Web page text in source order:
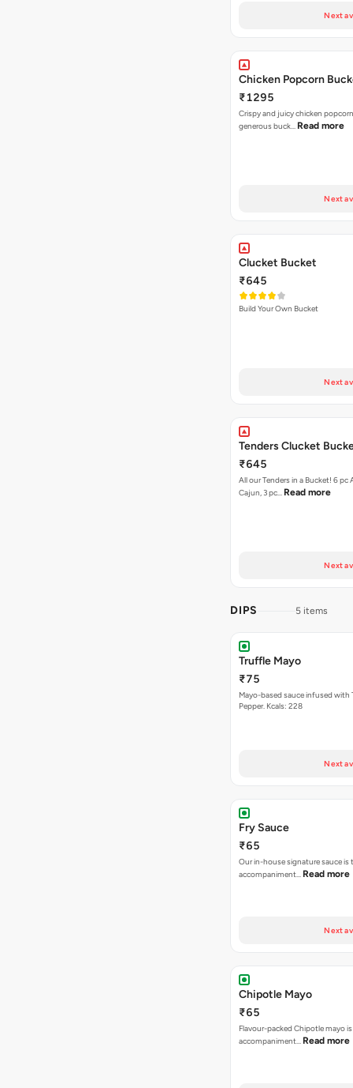
Next
Chicken Popcorn
₹1295
Crispy and juicy chicken
generous buck… Read more
Next
Clucket Bucket
₹645
Build Your Own Bucket
Next
Tenders Clucket
₹645
All our Tenders in a Bucket! 6 pc
Cajun, 3 pc… Read more
Next
DIPS 5 items
Truffle Mayo
₹75
Mayo-based sauce infused with
Pepper. Kcals: 228
Next
Fry Sauce
₹65
Our in-house signature sauce is
accompaniment… Read more
Next
Chipotle Mayo
₹65
Flavour-packed Chipotle mayo
accompaniment… Read more